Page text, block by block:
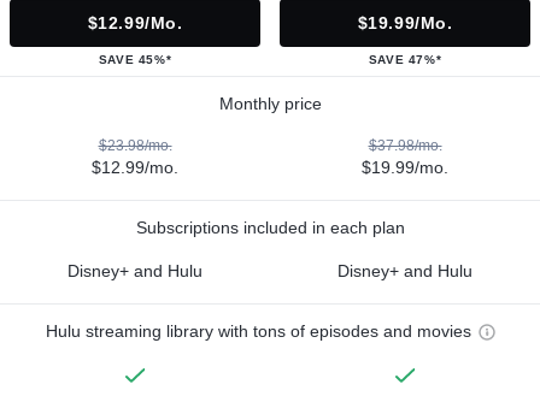
$12.99/mo.
SAVE 45%*
$19.99/mo.
SAVE 47%*
Monthly price
$23.98/mo.
$12.99/mo.
$37.98/mo.
$19.99/mo.
Subscriptions included in each plan
Disney+ and Hulu Disney+ and Hulu
Hulu streaming library with tons of episodes and movies